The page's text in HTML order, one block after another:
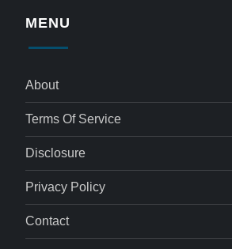
MENU
About
Terms Of Service
Disclosure
Privacy Policy
Contact